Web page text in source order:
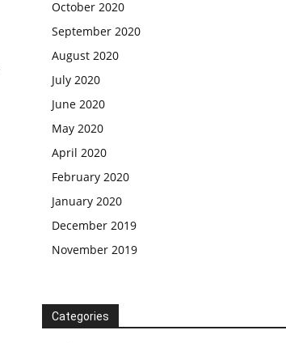
October 2020
September 2020
August 2020
July 2020
June 2020
May 2020
April 2020
February 2020
January 2020
December 2019
November 2019
Categories